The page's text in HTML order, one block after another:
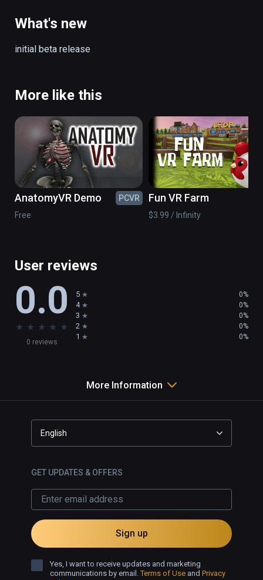
construction/engineering. Progress saves.
Includes coffee tables, sofas, bowls,
What's new
initial beta release
More like this
AnatomyVR Demo
PCVR
Free
Fun VR Farm
$3.99 / Infinity
User reviews
0.0
★ ★ ★ ★ ★
0 reviews
5 0%
4 0%
3 0%
2 0%
1 0%
More Information
English
GET UPDATES & OFFERS
Sign up
Yes, I want to receive updates and marketing
communications by email.Terms of Use and Privacy